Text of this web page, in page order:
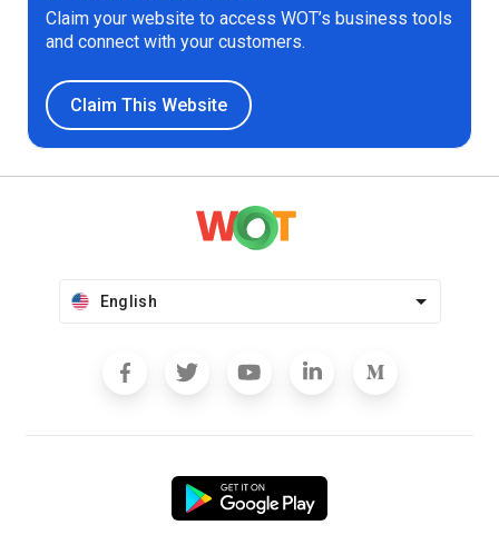
Claim your website to access WOT’s business tools
and connect with your customers.
Claim This Website
English